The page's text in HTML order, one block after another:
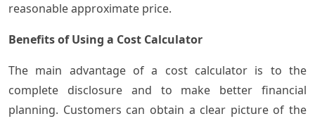
reasonable approximate price.
Benefits of Using a Cost Calculator
The main advantage of a cost calculator is to the
complete disclosure and to make better financial
planning. Customers can obtain a clear picture of the